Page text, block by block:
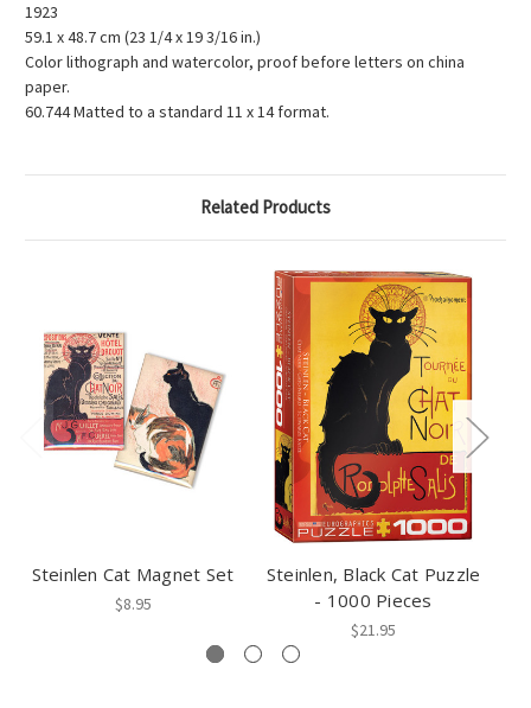
1923
59.1 x 48.7 cm (23 1/4 x 19 3/16 in.)
Color lithograph and watercolor, proof before letters on china
paper.
60.744 Matted to a standard 11 x 14 format.
Related Products
Steinlen Cat Magnet Set
$8.95
Steinlen, Black Cat Puzzle
- 1000 Pieces
$21.95